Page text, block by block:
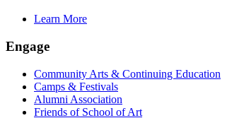
Learn More
Engage
Community Arts & Continuing Education
Camps & Festivals
Alumni Association
Friends of School of Art